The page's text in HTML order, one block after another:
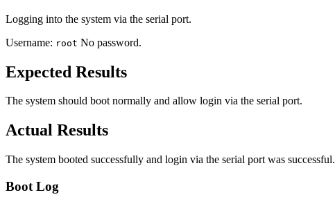
Logging into the system via the serial port.
Username: root No password.
Expected Results
The system should boot normally and allow login via the serial port.
Actual Results
The system booted successfully and login via the serial port was successful.
Boot Log